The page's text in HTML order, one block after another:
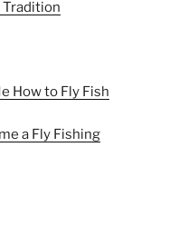
Tradition
How to Fly Fish
a Fly Fishing